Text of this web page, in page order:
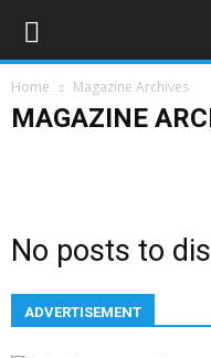
Home Magazine Archives
MAGAZINE
No posts to
ADVERTISEMENT